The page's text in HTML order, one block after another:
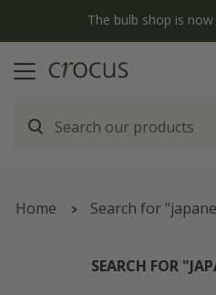
The bulb shop is
Home Search for
SEARCH FOR